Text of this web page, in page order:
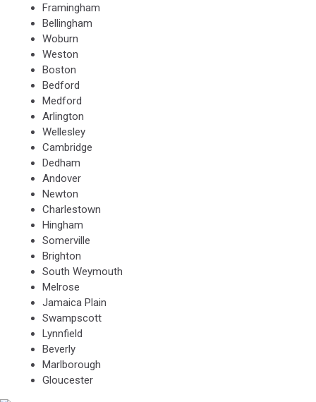
Framingham
Bellingham
Woburn
Weston
Boston
Bedford
Medford
Arlington
Wellesley
Cambridge
Dedham
Andover
Newton
Charlestown
Hingham
Somerville
Brighton
South Weymouth
Melrose
Jamaica Plain
Swampscott
Lynnfield
Beverly
Marlborough
Gloucester